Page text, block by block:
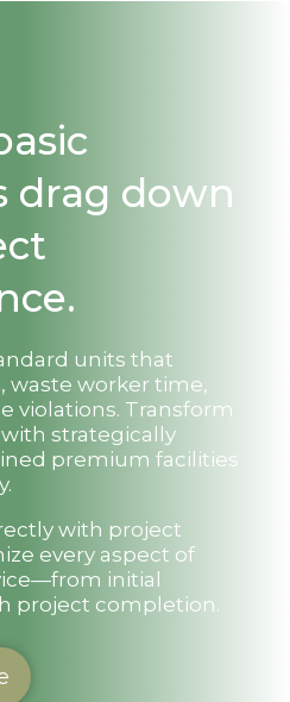
drag down
units that
waste worker time,
violations. Transform
strategically
premium facilities
with project
every aspect of
initial
project completion.